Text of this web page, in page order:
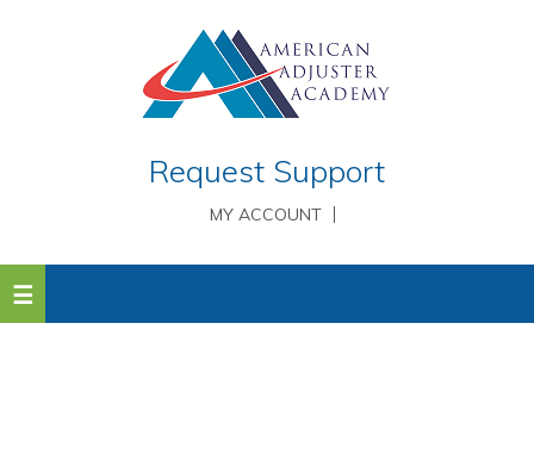
Request Support
MY ACCOUNT